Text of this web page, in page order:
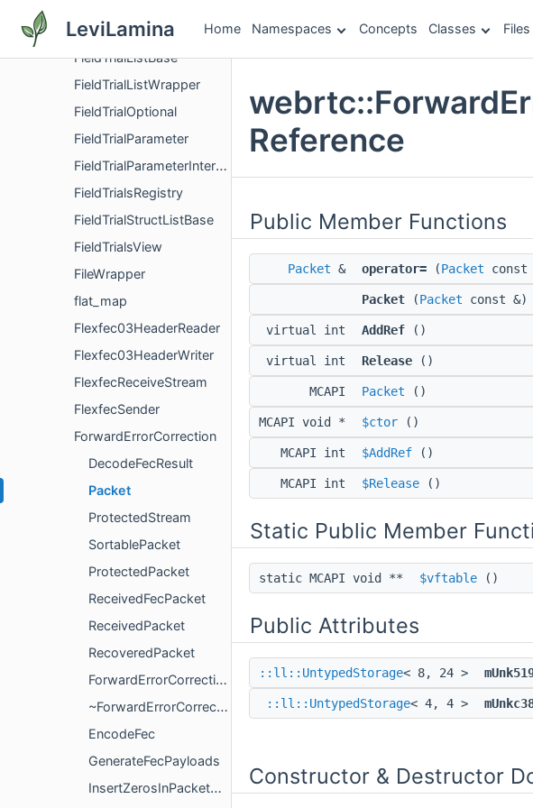
LeviLamina Home Namespaces Concepts Classes Files
FieldTrialFlag
FieldTrialListBase
FieldTrialListWrapper
FieldTrialOptional
FieldTrialParameter
FieldTrialParameterInterface
FieldTrialsRegistry
FieldTrialStructListBase
FieldTrialsView
FileWrapper
flat_map
Flexfec03HeaderReader
Flexfec03HeaderWriter
FlexfecReceiveStream
FlexfecSender
ForwardErrorCorrection
DecodeFecResult
Packet
ProtectedStream
SortablePacket
ProtectedPacket
ReceivedFecPacket
ReceivedPacket
RecoveredPacket
ForwardErrorCorrection
~ForwardErrorCorrection
EncodeFec
GenerateFecPayloads
InsertZerosInPacketMasks
Reference
Public Member Functions
Packet & operator= (Packet const
Packet (Packet const &)
virtual int AddRef ()
virtual int Release ()
MCAPI Packet ()
MCAPI void * $ctor ()
MCAPI int $AddRef ()
MCAPI int $Release ()
Static Public Member
static MCAPI void ** $vftable ()
Public Attributes
::ll::UntypedStorage< 8, 24 >
::ll::UntypedStorage< 4, 4 >
Constructor & Destructor